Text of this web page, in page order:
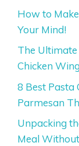
How to
Your Mind!
The Ultimate
Chicken
8 Best Pasta
Parmesan
Unpacking
Meal